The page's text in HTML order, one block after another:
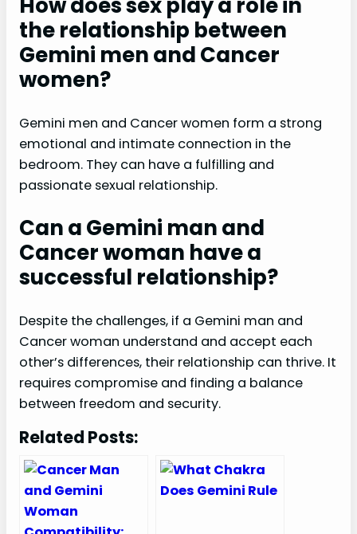
the relationship between
Gemini men and Cancer
women?
Gemini men and Cancer women form a strong
emotional and intimate connection in the
bedroom. They can have a fulfilling and
passionate sexual relationship.
Can a Gemini man and
Cancer woman have a
successful relationship?
Despite the challenges, if a Gemini man and
Cancer woman understand and accept each
other’s differences, their relationship can thrive. It
requires compromise and finding a balance
between freedom and security.
Related Posts: